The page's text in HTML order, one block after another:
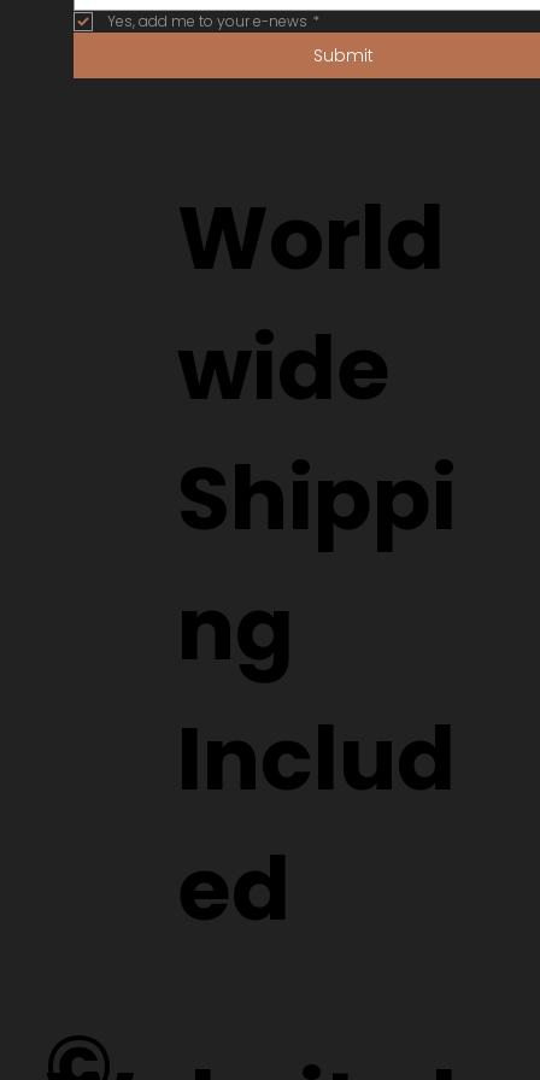
World
wide
Shippi
ng
Includ
ed
Yes, add me to your e-news *
Submit